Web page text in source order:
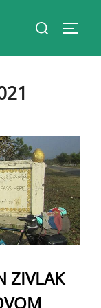
Search
ZIVLAK